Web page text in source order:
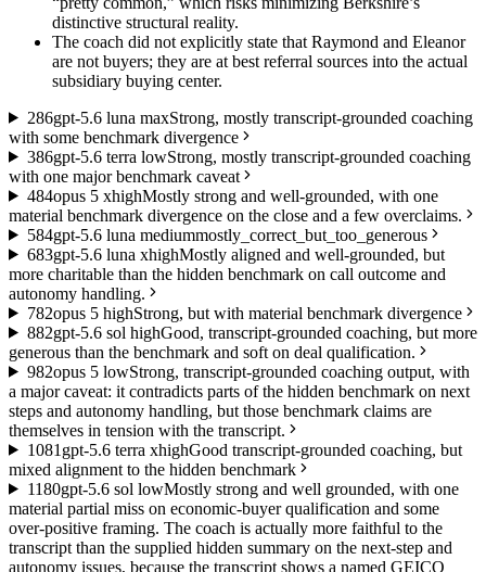
distinctive structural reality.
The coach did not explicitly state that Raymond and Eleanor
are not buyers; they are at best referral sources into the actual
subsidiary buying center.
286gpt-5.6 luna maxStrong, mostly transcript-grounded coaching
with some benchmark divergence
386gpt-5.6 terra lowStrong, mostly transcript-grounded coaching
with one major benchmark caveat
484opus 5 xhighMostly strong and well-grounded, with one
material benchmark divergence on the close and a few overclaims.
584gpt-5.6 luna mediummostly_correct_but_too_generous
683gpt-5.6 luna xhighMostly aligned and well-grounded, but
more charitable than the hidden benchmark on call outcome and
autonomy handling.
782opus 5 highStrong, but with material benchmark divergence
882gpt-5.6 sol highGood, transcript-grounded coaching, but more
generous than the benchmark and soft on deal qualification.
982opus 5 lowStrong, transcript-grounded coaching output, with
a major caveat: it contradicts parts of the hidden benchmark on next
steps and autonomy handling, but those benchmark claims are
themselves in tension with the transcript.
1081 gpt-5.6 terra xhighGood transcript-grounded coaching, but
mixed alignment to the hidden benchmark
1180gpt-5.6 sol lowMostly strong and well grounded, with one
material partial miss on economic-buyer qualification and some
over-positive framing. The coach is actually more faithful to the
transcript than the supplied hidden summary on the next-step and
autonomy issues, because the transcript shows a named GEICO